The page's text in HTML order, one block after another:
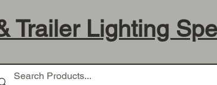
Trailer Lighting